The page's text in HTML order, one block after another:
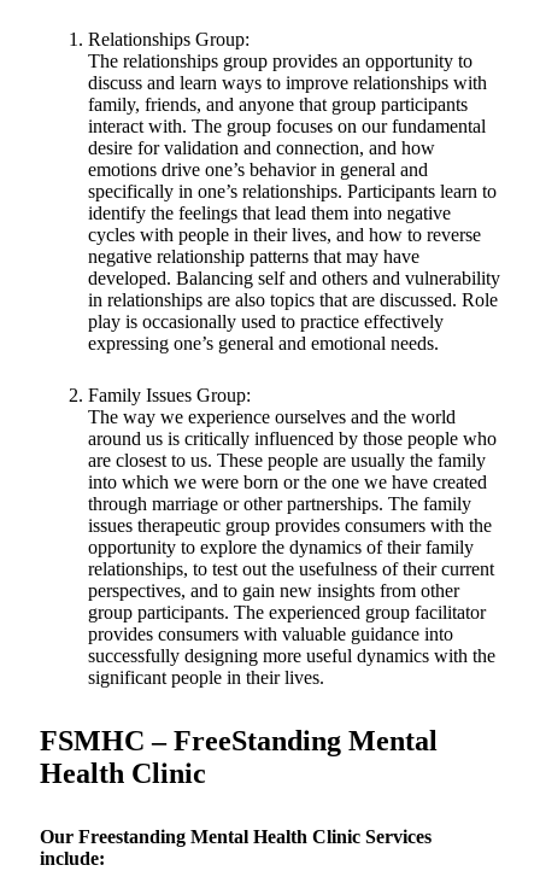
Relationships Group:
The relationships group provides an opportunity to
discuss and learn ways to improve relationships with
family, friends, and anyone that group participants
interact with. The group focuses on our fundamental
desire for validation and connection, and how
emotions drive one’s behavior in general and
specifically in one’s relationships. Participants learn to
identify the feelings that lead them into negative
cycles with people in their lives, and how to reverse
negative relationship patterns that may have
developed. Balancing self and others and vulnerability
in relationships are also topics that are discussed. Role
play is occasionally used to practice effectively
expressing one’s general and emotional needs.
Family Issues Group:
The way we experience ourselves and the world
around us is critically influenced by those people who
are closest to us. These people are usually the family
into which we were born or the one we have created
through marriage or other partnerships. The family
issues therapeutic group provides consumers with the
opportunity to explore the dynamics of their family
relationships, to test out the usefulness of their current
perspectives, and to gain new insights from other
group participants. The experienced group facilitator
provides consumers with valuable guidance into
successfully designing more useful dynamics with the
significant people in their lives.
FSMHC – FreeStanding Mental
Health Clinic
Our Freestanding Mental Health Clinic Services
include: